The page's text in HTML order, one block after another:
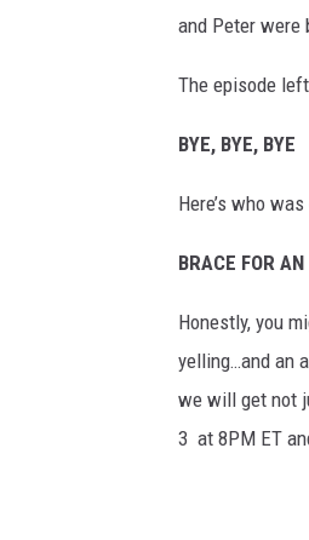
and Peter were
The episode
BYE, BYE, BYE
Here’s who
BRACE FOR
Honestly, you
yelling…and an
we will get not
3 at 8PM ET